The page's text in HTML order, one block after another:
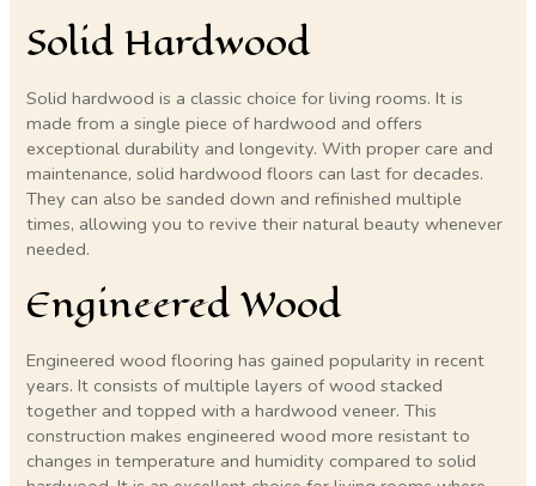
Solid Hardwood
Solid hardwood is a classic choice for living rooms. It is
made from a single piece of hardwood and offers
exceptional durability and longevity. With proper care and
maintenance, solid hardwood floors can last for decades.
They can also be sanded down and refinished multiple
times, allowing you to revive their natural beauty whenever
needed.
Engineered Wood
Engineered wood flooring has gained popularity in recent
years. It consists of multiple layers of wood stacked
together and topped with a hardwood veneer. This
construction makes engineered wood more resistant to
changes in temperature and humidity compared to solid